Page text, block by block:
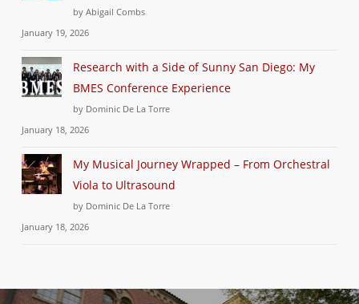
by Abigail Combs
January 19, 2026
Research with a Side of Sunny San Diego: My
BMES Conference Experience
by Dominic De La Torre
January 18, 2026
My Musical Journey Wrapped – From Orchestral
Viola to Ultrasound
by Dominic De La Torre
January 18, 2026